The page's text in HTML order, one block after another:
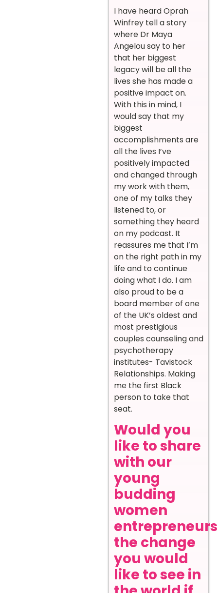
I have heard Oprah
Winfrey tell a story
where Dr Maya
Angelou say to her
that her biggest
legacy will be all the
lives she has made a
positive impact on.
With this in mind, I
would say that my
biggest
accomplishments are
all the lives I’ve
positively impacted
and changed through
my work with them,
one of my talks they
listened to, or
something they heard
on my podcast. It
reassures me that I’m
on the right path in my
life and to continue
doing what I do. I am
also proud to be a
board member of one
of the UK’s oldest and
most prestigious
couples counseling and
psychotherapy
institutes- Tavistock
Relationships. Making
me the first Black
person to take that
seat.
Would you
like to share
with our
young
budding
women
entrepreneurs
the change
you would
like to see in